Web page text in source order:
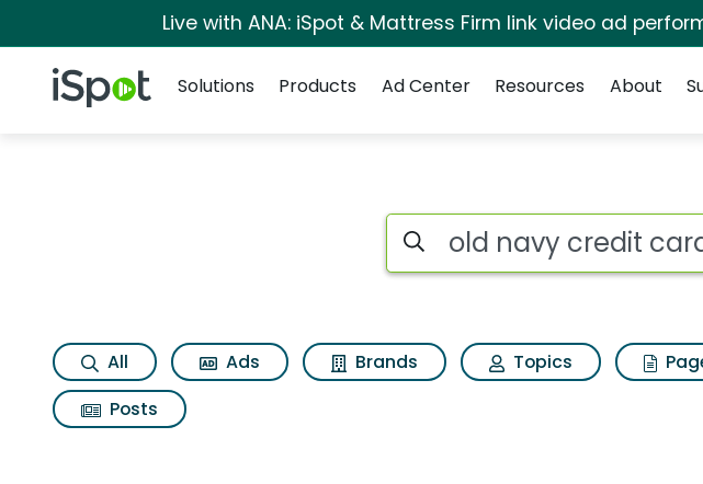
Live with ANA: iSpot & Mattress Firm link video ad
iSpot Logo
Solutions
Products Ad Center Resources About
Search iSpot
All Ads Brands Topics
Posts